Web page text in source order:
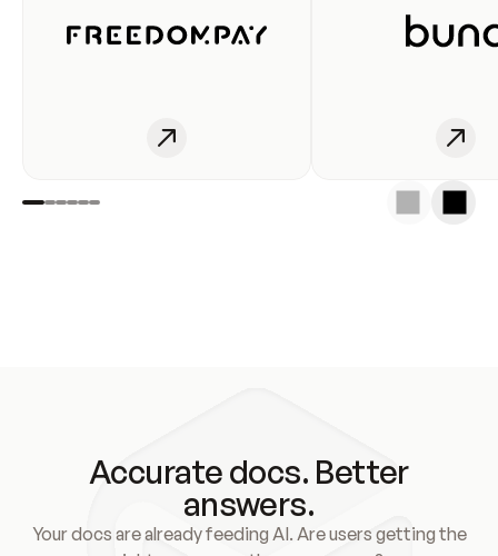
Accurate docs. Better
answers.
Your docs are already feeding AI. Are users getting the